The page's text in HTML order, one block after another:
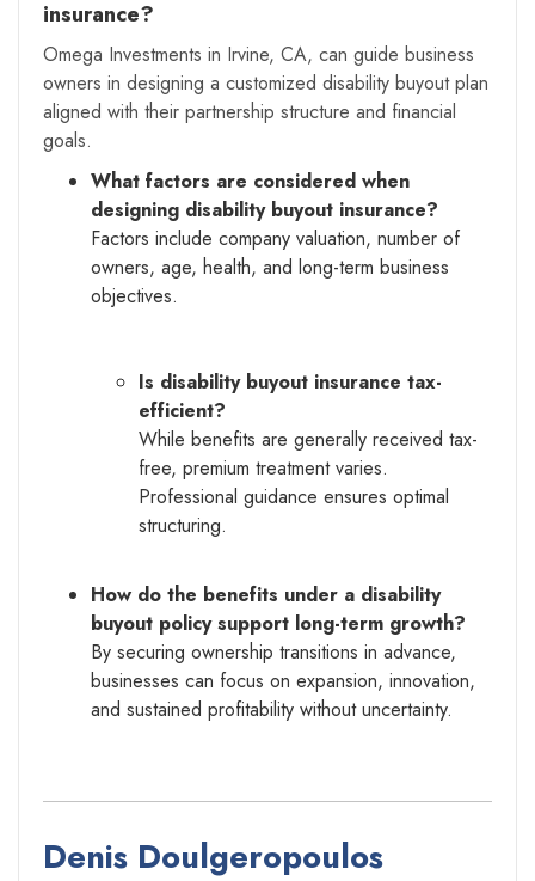
insurance?
Omega Investments in Irvine, CA, can guide business
owners in designing a customized disability buyout plan
aligned with their partnership structure and financial
goals.
What factors are considered when
designing disability buyout insurance?
Factors include company valuation, number of
owners, age, health, and long-term business
objectives.
Is disability buyout insurance tax-
efficient?
While benefits are generally received tax-
free, premium treatment varies.
Professional guidance ensures optimal
structuring.
How do the benefits under a disability
buyout policy support long-term growth?
By securing ownership transitions in advance,
businesses can focus on expansion, innovation,
and sustained profitability without uncertainty.
Denis Doulgeropoulos